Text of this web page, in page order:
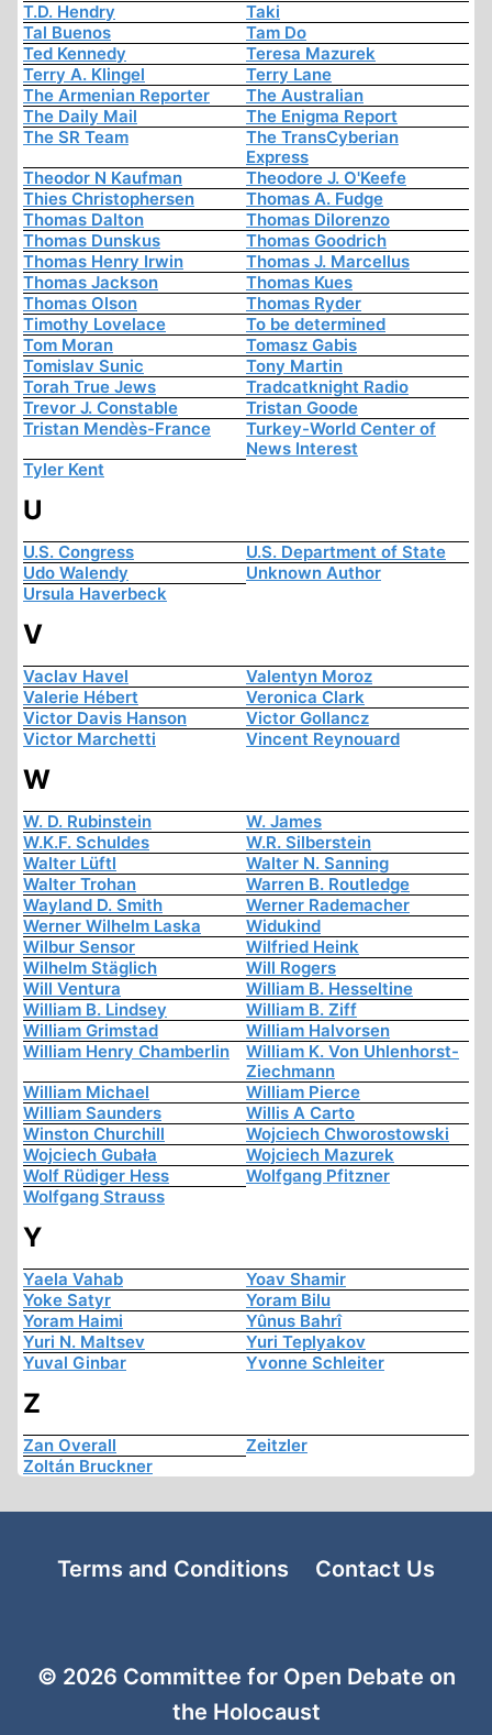
T.D. Hendry
Taki
Tal Buenos
Tam Do
Ted Kennedy
Teresa Mazurek
Terry A. Klingel
Terry Lane
The Armenian Reporter
The Australian
The Daily Mail
The Enigma Report
The SR Team
The TransCyberian
Express
Theodor N Kaufman
Theodore J. O'Keefe
Thies Christophersen
Thomas A. Fudge
Thomas Dalton
Thomas Dilorenzo
Thomas Dunskus
Thomas Goodrich
Thomas Henry Irwin
Thomas J. Marcellus
Thomas Jackson
Thomas Kues
Thomas Olson
Thomas Ryder
Timothy Lovelace
To be determined
Tom Moran
Tomasz Gabis
Tomislav Sunic
Tony Martin
Torah True Jews
Tradcatknight Radio
Trevor J. Constable
Tristan Goode
Tristan Mendès-France
Turkey-World Center of
News Interest
Tyler Kent
U
U.S. Congress
U.S. Department of State
Udo Walendy
Unknown Author
Ursula Haverbeck
V
Vaclav Havel
Valentyn Moroz
Valerie Hébert
Veronica Clark
Victor Davis Hanson
Victor Gollancz
Victor Marchetti
Vincent Reynouard
W
W. D. Rubinstein
W. James
W.K.F. Schuldes
W.R. Silberstein
Walter Lüftl
Walter N. Sanning
Walter Trohan
Warren B. Routledge
Wayland D. Smith
Werner Rademacher
Werner Wilhelm Laska
Widukind
Wilbur Sensor
Wilfried Heink
Wilhelm Stäglich
Will Rogers
Will Ventura
William B. Hesseltine
William B. Lindsey
William B. Ziff
William Grimstad
William Halvorsen
William Henry Chamberlin
William K. Von Uhlenhorst-
Ziechmann
William Michael
William Pierce
William Saunders
Willis A Carto
Winston Churchill
Wojciech Chworostowski
Wojciech Gubała
Wojciech Mazurek
Wolf Rüdiger Hess
Wolfgang Pfitzner
Wolfgang Strauss
Y
Yaela Vahab
Yoav Shamir
Yoke Satyr
Yoram Bilu
Yoram Haimi
Yûnus Bahrî
Yuri N. Maltsev
Yuri Teplyakov
Yuval Ginbar
Yvonne Schleiter
Z
Zan Overall
Zeitzler
Zoltán Bruckner
Terms and Conditions Contact Us
© 2026 Committee for Open Debate on
the Holocaust